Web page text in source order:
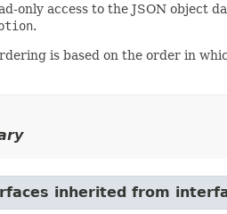
only access to the JSON object
.
is based on the order in
inherited from